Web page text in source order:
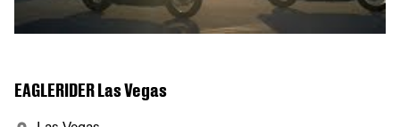
EAGLERIDER Las Vegas